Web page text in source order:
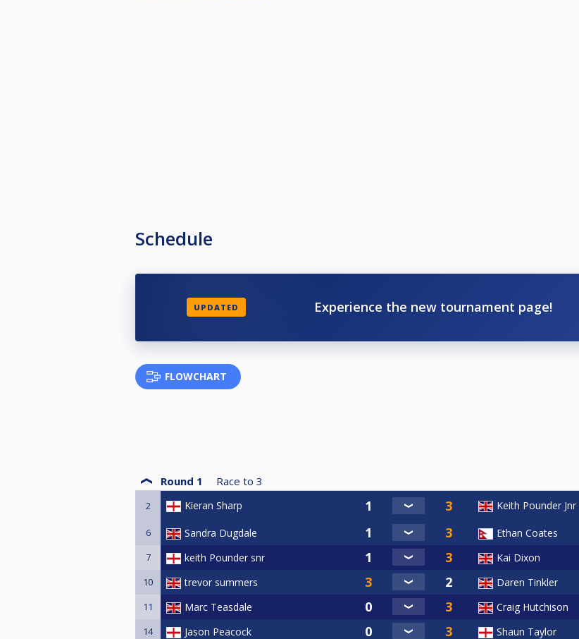
Schedule
UPDATED Experience the new tournament page!
FLOWCHART
Round 1 Race to 3
2 Kieran Sharp Keith Pounder Jnr
6 Sandra Dugdale Ethan Coates
7 keith Pounder snr Kai Dixon
10 trevor summers Daren Tinkler
11 Marc Teasdale Craig Hutchison
14 Jason Peacock Shaun Taylor